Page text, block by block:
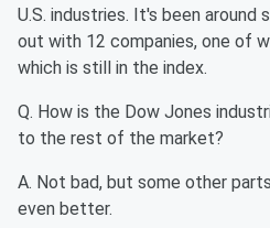
U.S. industries. It's been
out with 12 companies, one of
which is still in the index.
Q. How is the Dow Jones
to the rest of the market?
A. Not bad, but some other
even better.